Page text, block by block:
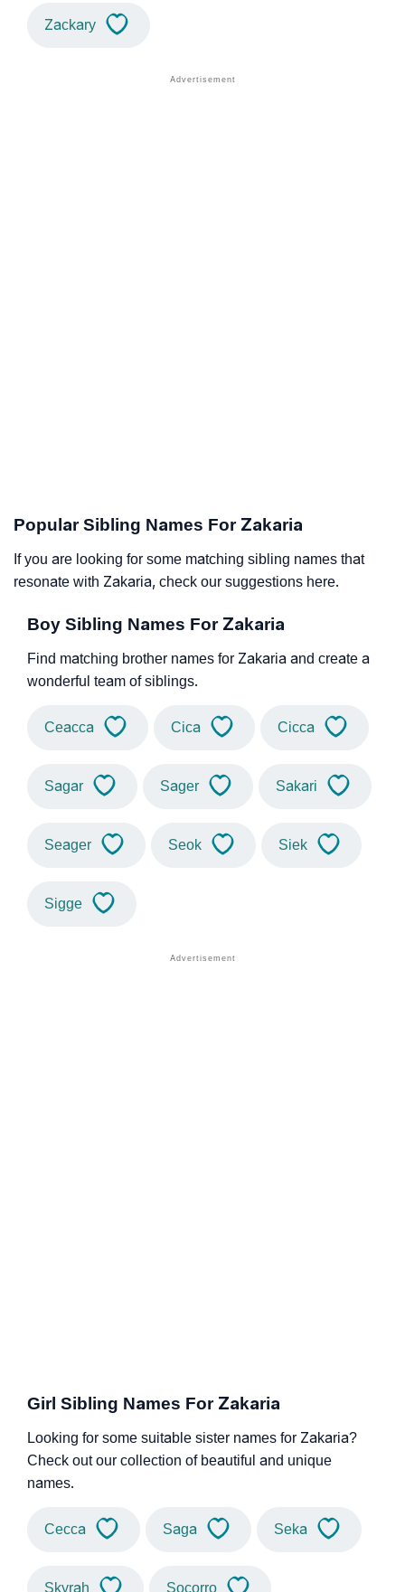
Zackary
Popular Sibling Names For Zakaria
If you are looking for some matching sibling names that
resonate with Zakaria, check our suggestions here.
Boy Sibling Names For Zakaria
Find matching brother names for Zakaria and create a
wonderful team of siblings.
Ceacca Cica Cicca
Sagar Sager Sakari
Seager Seok Siek
Sigge
Girl Sibling Names For Zakaria
Looking for some suitable sister names for Zakaria?
Check out our collection of beautiful and unique
names.
Cecca Saga Seka
Skyrah Socorro